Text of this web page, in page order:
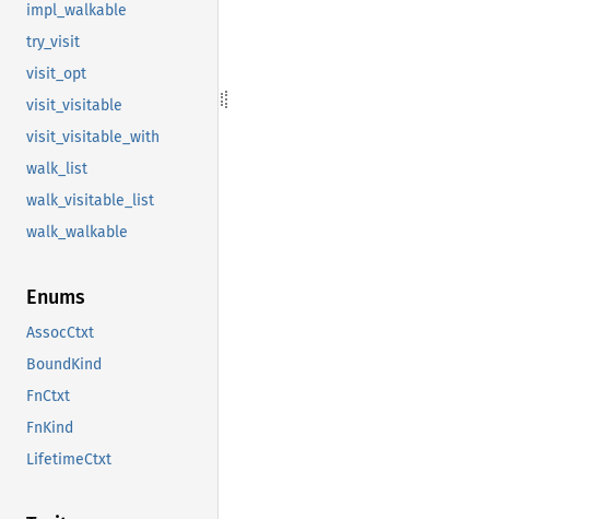
impl_walkable
try_visit
visit_opt
visit_visitable
visit_visitable_with
walk_list
walk_visitable_list
walk_walkable
Enums
AssocCtxt
BoundKind
FnCtxt
FnKind
LifetimeCtxt